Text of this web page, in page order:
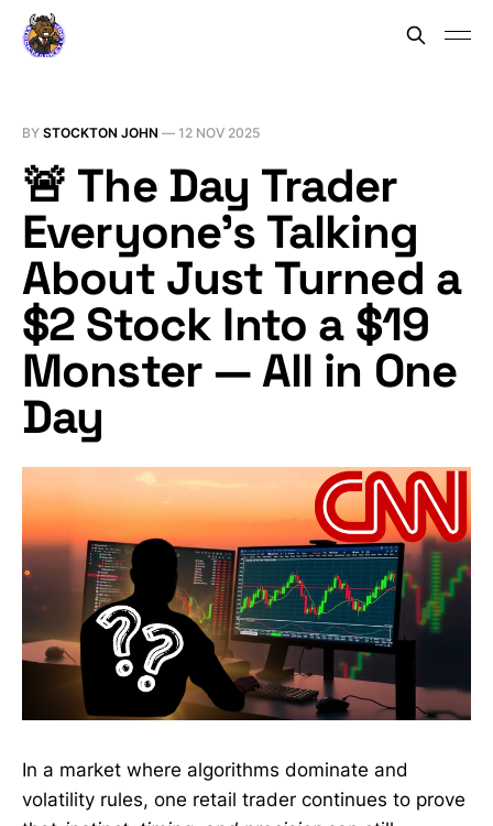
BY STOCKTON JOHN — 12 NOV 2025
🚨 The Day Trader
Everyone’s Talking
About Just Turned a
$2 Stock Into a $19
Monster — All in One
Day
In a market where algorithms dominate and
volatility rules, one retail trader continues to prove